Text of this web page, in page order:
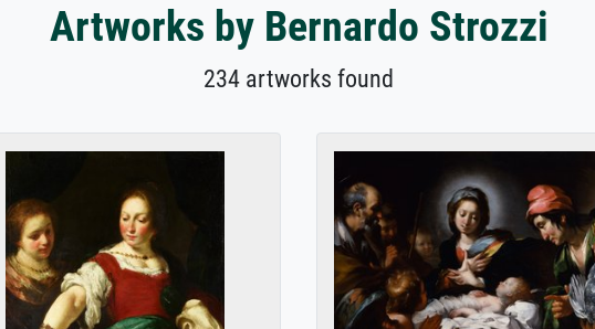
Artworks by Bernardo Strozzi
234 artworks found